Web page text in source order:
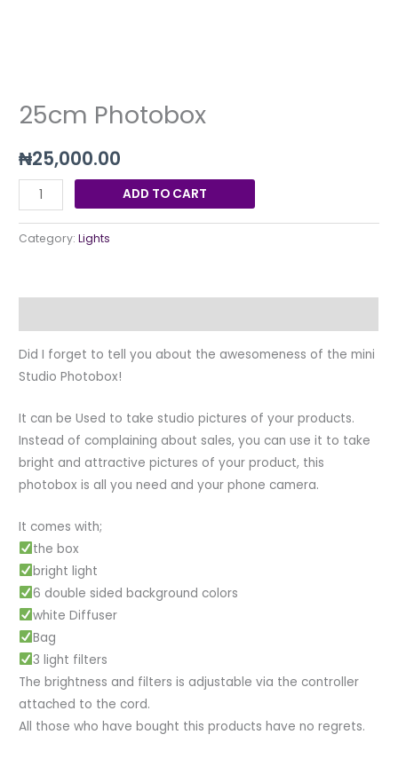
25cm Photobox
₦25,000.00
ADD TO CART
Category:Lights
Did I forget to tell you about the awesomeness of the mini
Studio Photobox!
It can be Used to take studio pictures of your products.
Instead of complaining about sales, you can use it to take
bright and attractive pictures of your product, this
photobox is all you need and your phone camera.
It comes with;
the box
bright light
6 double sided background colors
white Diffuser
Bag
3 light filters
The brightness and filters is adjustable via the controller
attached to the cord.
All those who have bought this products have no regrets.